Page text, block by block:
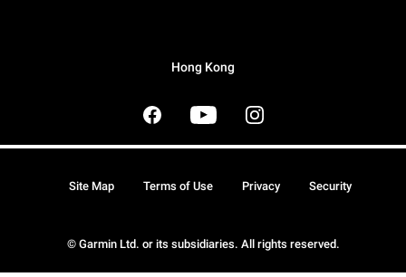
Hong Kong
© Garmin Ltd. or its subsidiaries. All rights reserved.
Site Map Terms of Use Privacy Security